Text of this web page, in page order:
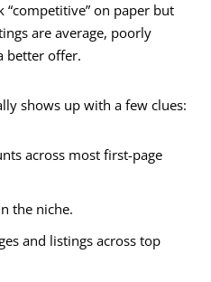
“competitive” on paper but
are average, poorly
better offer.
shows up with a few clues:
across most first-page
the niche.
and listings across top